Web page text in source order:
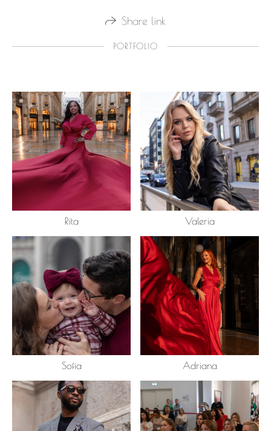
Share link
PORTFOLIO
Rita Valeria
Sofia Adriana